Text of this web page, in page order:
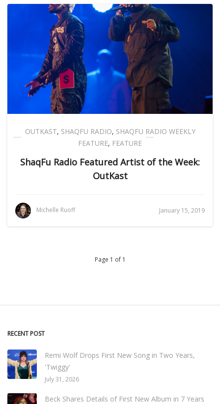
OUTKAST, SHAQFU RADIO, SHAQFU RADIO WEEKLY
FEATURE, FEATURE
ShaqFu Radio Featured Artist of the Week:
OutKast
Michelle Ruoff January 15, 2019
Page 1 of 1
RECENT POST
Remi Wolf Drops First New Song in Two Years,
'Twiggy'
July 31, 2026
Beck Shares Details of First New Album in 7 Years